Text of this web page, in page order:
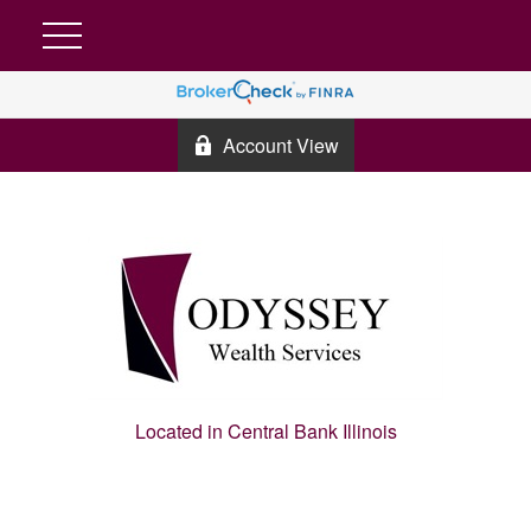
Account View
Located in Central Bank Illinois